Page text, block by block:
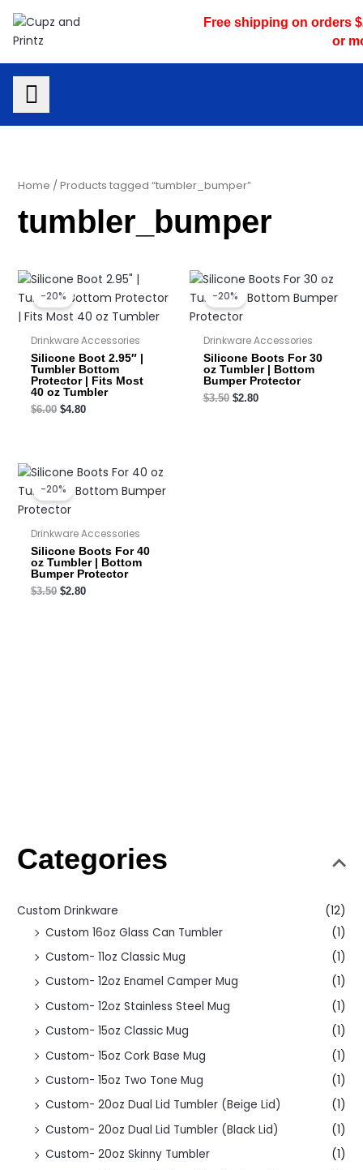
content
Free shipping on orders
or
Categories
Custom Drinkware
(12)
Custom 16oz Glass Can Tumbler
(1)
Custom- 11oz Classic Mug
(1)
Custom- 12oz Enamel Camper Mug
(1)
Custom- 12oz Stainless Steel Mug
(1)
Custom- 15oz Classic Mug
(1)
Custom- 15oz Cork Base Mug
(1)
Custom- 15oz Two Tone Mug
(1)
Custom- 20oz Dual Lid Tumbler (Beige Lid)
(1)
Custom- 20oz Dual Lid Tumbler (Black Lid)
(1)
Custom- 20oz Skinny Tumbler
(1)
Home / Products tagged “tumbler_bumper”
tumbler_bumper
-20%
Drinkware Accessories
Silicone Boot 2.95″ |
Tumbler Bottom
Protector | Fits Most
40 oz Tumbler
$6.00
Original
was:
$6.00.
$4.80
Current
is:
$4.80.
-20%
Drinkware Accessories
Silicone Boots For 30
oz Tumbler | Bottom
Bumper Protector
$3.50
Original
was:
$3.50.
$2.80
Current
is:
-20%
Drinkware Accessories
Silicone Boots For 40
oz Tumbler | Bottom
Bumper Protector
$3.50
Original
was:
$3.50.
$2.80
Current
is: